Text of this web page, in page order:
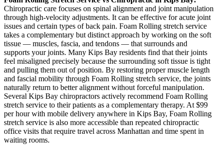
Chiropractic care focuses on spinal alignment and joint manipulation
through high-velocity adjustments. It can be effective for acute joint
issues and certain types of back pain. Foam Rolling stretch service
takes a complementary but distinct approach by working on the soft
tissue — muscles, fascia, and tendons — that surrounds and
supports your joints. Many Kips Bay residents find that their joints
feel misaligned precisely because the surrounding soft tissue is tight
and pulling them out of position. By restoring proper muscle length
and fascial mobility through Foam Rolling stretch service, the joints
naturally return to better alignment without forceful manipulation.
Several Kips Bay chiropractors actively recommend Foam Rolling
stretch service to their patients as a complementary therapy. At $99
per hour with mobile delivery anywhere in Kips Bay, Foam Rolling
stretch service is also more accessible than repeated chiropractic
office visits that require travel across Manhattan and time spent in
waiting rooms.